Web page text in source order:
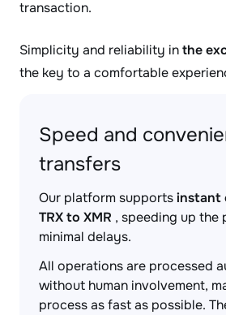
transaction.
Simplicity and reliability inthe
the key to a comfortable
Speed and
transfers
Our platform supportsinstant
TRX to XMR , speeding up the
minimal delays.
All operations are processed
without human involvement,
process as fast as possible.